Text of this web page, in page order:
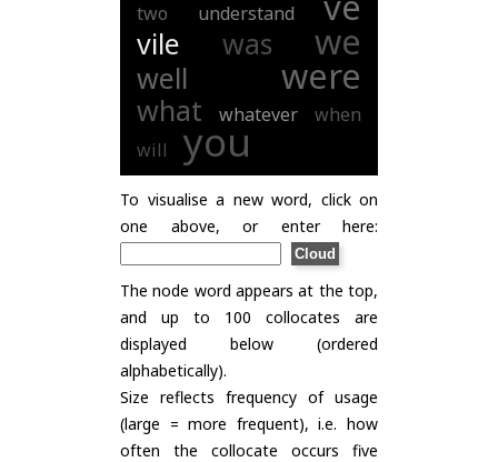
two
understand
vile was we
well were
what whatever
when
will
you
To visualise a new word, click on
one above, or enter here:
The node word appears at the top,
and up to 100 collocates are
displayed below (ordered
alphabetically).
Size reflects frequency of usage
(large = more frequent), i.e. how
often the collocate occurs five